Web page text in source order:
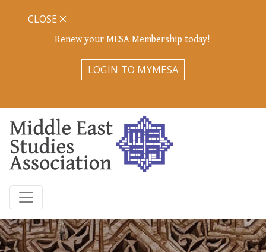
Renew your MESA Membership today!
LOGIN TO MYMESA
CLOSE